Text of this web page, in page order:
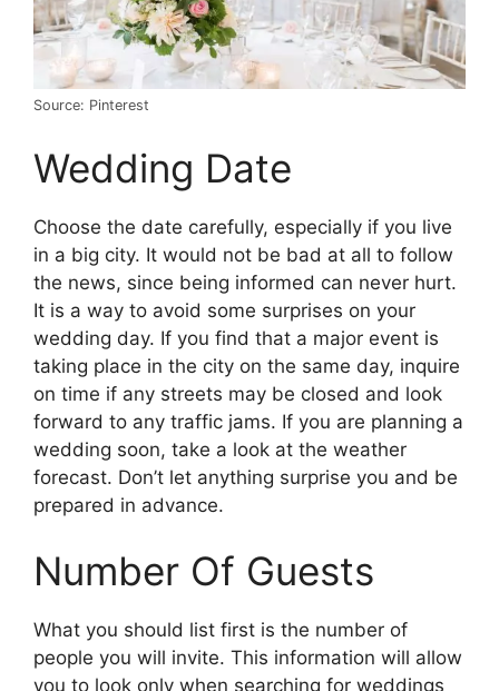
Source: Pinterest
Wedding Date
Choose the date carefully, especially if you live
in a big city. It would not be bad at all to follow
the news, since being informed can never hurt.
It is a way to avoid some surprises on your
wedding day. If you find that a major event is
taking place in the city on the same day, inquire
on time if any streets may be closed and look
forward to any traffic jams. If you are planning a
wedding soon, take a look at the weather
forecast. Don’t let anything surprise you and be
prepared in advance.
Number Of Guests
What you should list first is the number of
people you will invite. This information will allow
you to look only when searching for weddings